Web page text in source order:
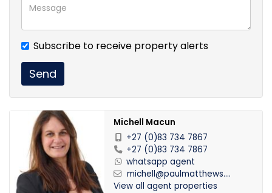
Subscribe to receive property alerts
Send
Michell Macun
+27 (0)83 734 7867
+27 (0)83 734 7867
whatsapp agent
michell@paulmatthews....
View all agent properties